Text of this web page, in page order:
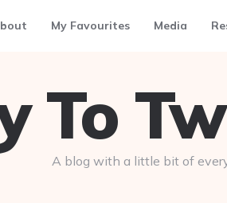
My Favourites Media
To
A blog with a little bit of